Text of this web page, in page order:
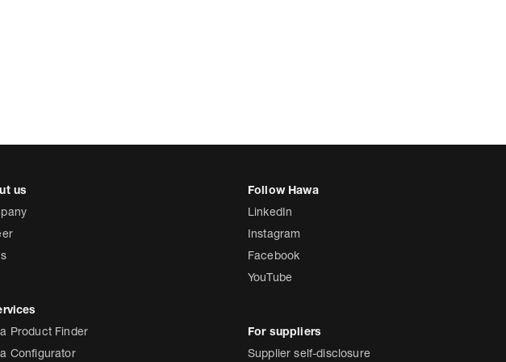
Product Finder
Configurator
LinkedIn
Instagram
Facebook
YouTube
Supplier self-disclosure